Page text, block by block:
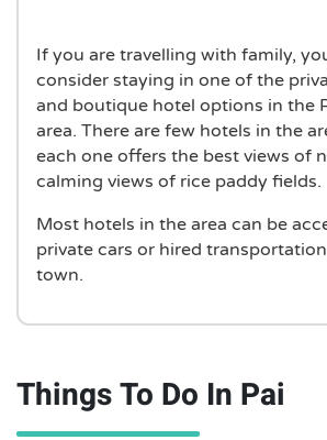
If you are travelling with family,
consider staying in one of the
and boutique hotel options in the
area. There are few hotels in the
each one offers the best views of
calming views of rice paddy fields.
Most hotels in the area can be
private cars or hired
town.
Things To Do In Pai